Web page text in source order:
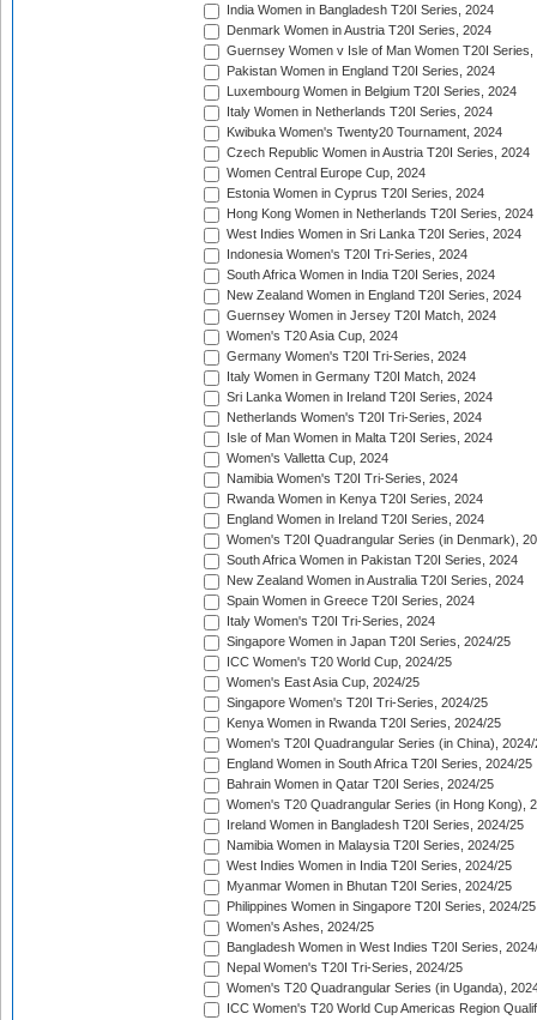
India Women in Bangladesh T20I Series, 2024
Denmark Women in Austria T20I Series, 2024
Guernsey Women v Isle of Man Women T20I Series,
Pakistan Women in England T20I Series, 2024
Luxembourg Women in Belgium T20I Series, 2024
Italy Women in Netherlands T20I Series, 2024
Kwibuka Women's Twenty20 Tournament, 2024
Czech Republic Women in Austria T20I Series, 2024
Women Central Europe Cup, 2024
Estonia Women in Cyprus T20I Series, 2024
Hong Kong Women in Netherlands T20I Series, 2024
West Indies Women in Sri Lanka T20I Series, 2024
Indonesia Women's T20I Tri-Series, 2024
South Africa Women in India T20I Series, 2024
New Zealand Women in England T20I Series, 2024
Guernsey Women in Jersey T20I Match, 2024
Women's T20 Asia Cup, 2024
Germany Women's T20I Tri-Series, 2024
Italy Women in Germany T20I Match, 2024
Sri Lanka Women in Ireland T20I Series, 2024
Netherlands Women's T20I Tri-Series, 2024
Isle of Man Women in Malta T20I Series, 2024
Women's Valletta Cup, 2024
Namibia Women's T20I Tri-Series, 2024
Rwanda Women in Kenya T20I Series, 2024
England Women in Ireland T20I Series, 2024
Women's T20I Quadrangular Series (in Denmark),
South Africa Women in Pakistan T20I Series, 2024
New Zealand Women in Australia T20I Series, 2024
Spain Women in Greece T20I Series, 2024
Italy Women's T20I Tri-Series, 2024
Singapore Women in Japan T20I Series, 2024/25
ICC Women's T20 World Cup, 2024/25
Women's East Asia Cup, 2024/25
Singapore Women's T20I Tri-Series, 2024/25
Kenya Women in Rwanda T20I Series, 2024/25
Women's T20I Quadrangular Series (in China), 2024/
England Women in South Africa T20I Series, 2024/25
Bahrain Women in Qatar T20I Series, 2024/25
Women's T20 Quadrangular Series (in Hong Kong),
Ireland Women in Bangladesh T20I Series, 2024/25
Namibia Women in Malaysia T20I Series, 2024/25
West Indies Women in India T20I Series, 2024/25
Myanmar Women in Bhutan T20I Series, 2024/25
Philippines Women in Singapore T20I Series, 2024/25
Women's Ashes, 2024/25
Bangladesh Women in West Indies T20I Series,
Nepal Women's T20I Tri-Series, 2024/25
Women's T20 Quadrangular Series (in Uganda),
ICC Women's T20 World Cup Americas Region